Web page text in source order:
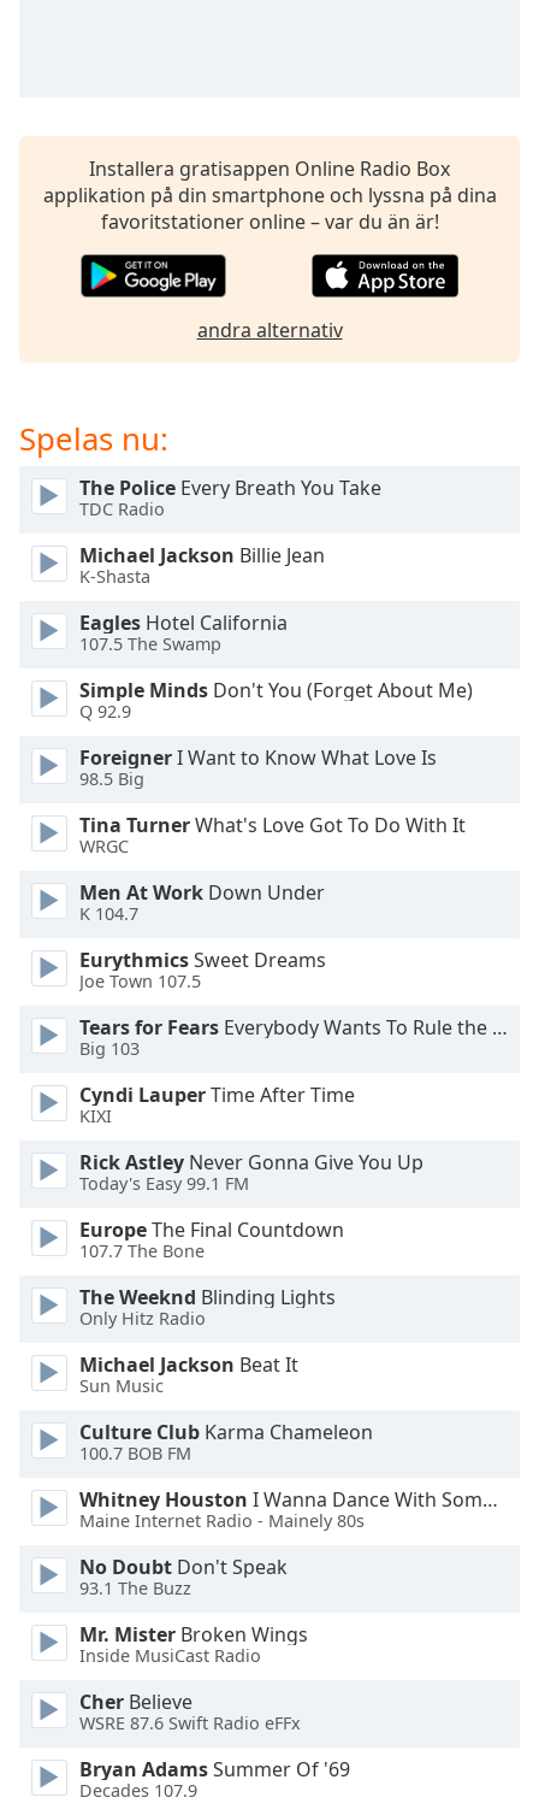
Playback
Chapters
Chapters
Descriptions
off,
Subtitles
subtitles
settings,
opens
subtitles
dialog
subtitles
selected
Audio
Track
Picture-
in-
Picture
modal
Beginning
dialog
Escape
cancel
and
window.
Text
Background
Area
Background
Installera gratisappen Online Radio Box
applikation på din smartphone och lyssna på dina
favoritstationer online – var du än är!
andra alternativ
Spelas nu:
The Police Every Breath You Take
TDC Radio
Michael Jackson Billie Jean
K-Shasta
Eagles Hotel California
107.5 The Swamp
Simple Minds Don't You (Forget About Me)
Q 92.9
ForeignerI Want to Know What Love Is
98.5 Big
Tina TurnerWhat's Love Got To Do With It
WRGC
Men At Work Down Under
K 104.7
EurythmicsSweet Dreams
Joe Town 107.5
Tears for Fears Everybody Wants To Rule the World
Big 103
Cyndi LauperTime After Time
KIXI
Rick Astley Never Gonna Give You Up
Today's Easy 99.1 FM
EuropeThe Final Countdown
107.7 The Bone
The Weeknd Blinding Lights
Only Hitz Radio
Michael Jackson Beat It
Sun Music
Culture Club Karma Chameleon
100.7 BOB FM
Whitney Houston I Wanna Dance With Somebody
Maine Internet Radio - Mainely 80s
No Doubt Don't Speak
93.1 The Buzz
Mr. Mister Broken Wings
Inside MusiCast Radio
Cher Believe
WSRE 87.6 Swift Radio eFFx
Bryan AdamsSummer Of '69
Decades 107.9